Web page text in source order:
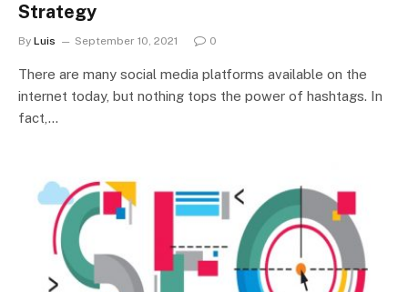
Strategy
By Luis September 10, 2021 0
There are many social media platforms available on the
internet today, but nothing tops the power of hashtags. In
fact,…